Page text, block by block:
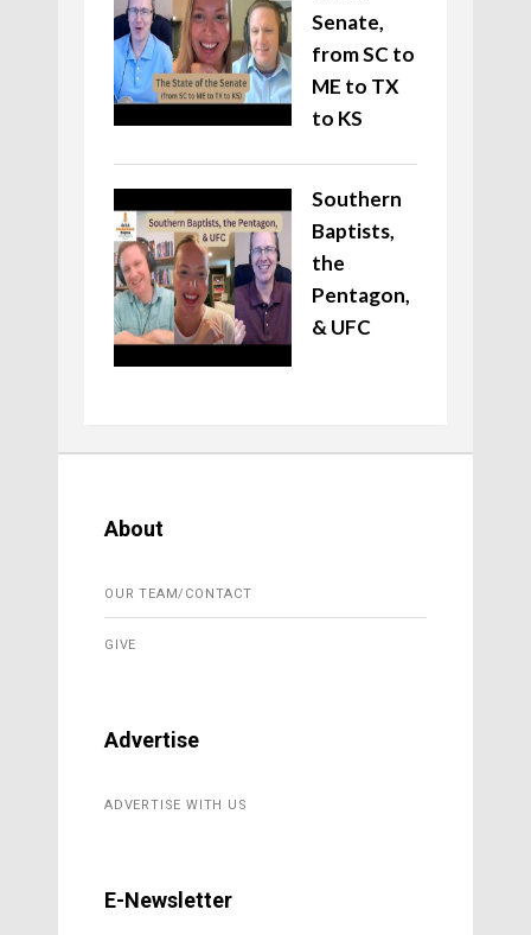
Senate,
from SC to
ME to TX
to KS
Southern
Baptists,
the
Pentagon,
& UFC
About
OUR TEAM/CONTACT
GIVE
Advertise
ADVERTISE WITH US
E-Newsletter